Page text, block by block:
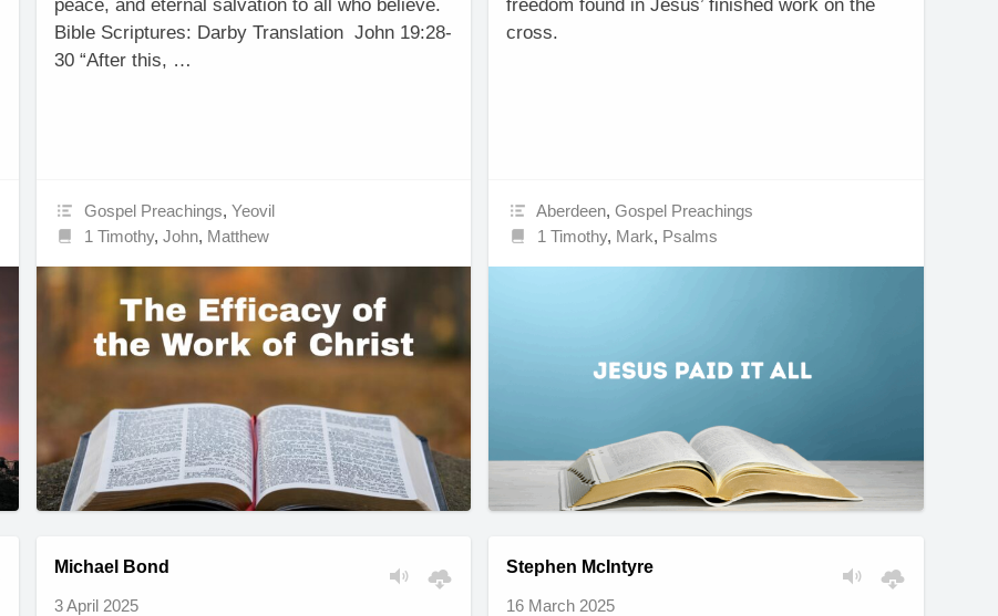
peace, and eternal salvation to all who believe.
Bible Scriptures: Darby Translation John 19:28-
30 “After this, …
Gospel Preachings,Yeovil
1 Timothy,John, Matthew
freedom found in Jesus’ finished work on the
cross.
Aberdeen, Gospel Preachings
1 Timothy, Mark, Psalms
Michael Bond
3 April 2025
Stephen McIntyre
16 March 2025